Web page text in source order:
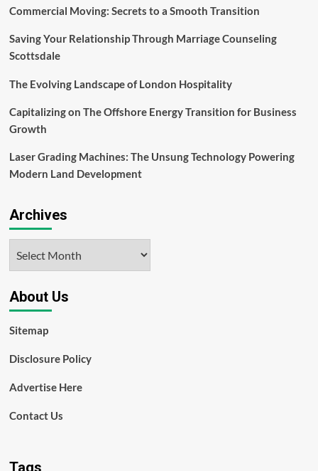
Evan
Men’s
Clinic
Commercial Moving: Secrets to a Smooth Transition
Saving Your Relationship Through Marriage Counseling
Scottsdale
The Evolving Landscape of London Hospitality
Capitalizing on The Offshore Energy Transition for Business
Growth
Laser Grading Machines: The Unsung Technology Powering
Modern Land Development
Archives
About Us
Sitemap
Disclosure Policy
Advertise Here
Contact Us
Tags